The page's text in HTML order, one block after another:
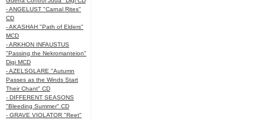
- ANGELUST "Carnal Rites"
CD
- AKASHAH "Path of Elders"
MCD
- ARKHON INFAUSTUS
"Passing the Nekromanteion"
Digi MCD
- AZELSGLARE "Autumn
Passes as the Winds Start
Their Chant" CD
- DIFFERENT SEASONS
"Bleeding Summer" CD
- GRAVE VIOLATOR "Reet"